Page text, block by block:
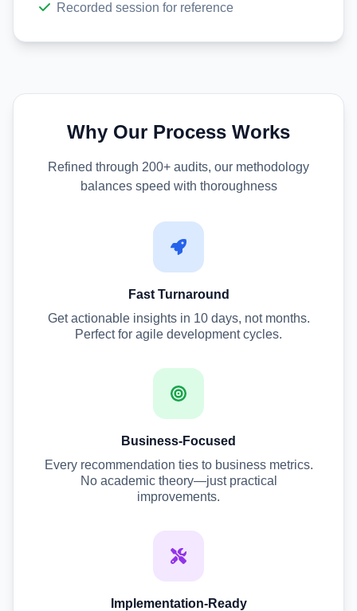
Recorded session for reference
Why Our Process Works
Refined through 200+ audits, our methodology
balances speed with thoroughness
Fast Turnaround
Get actionable insights in 10 days, not months.
Perfect for agile development cycles.
Business-Focused
Every recommendation ties to business metrics.
No academic theory—just practical
improvements.
Implementation-Ready